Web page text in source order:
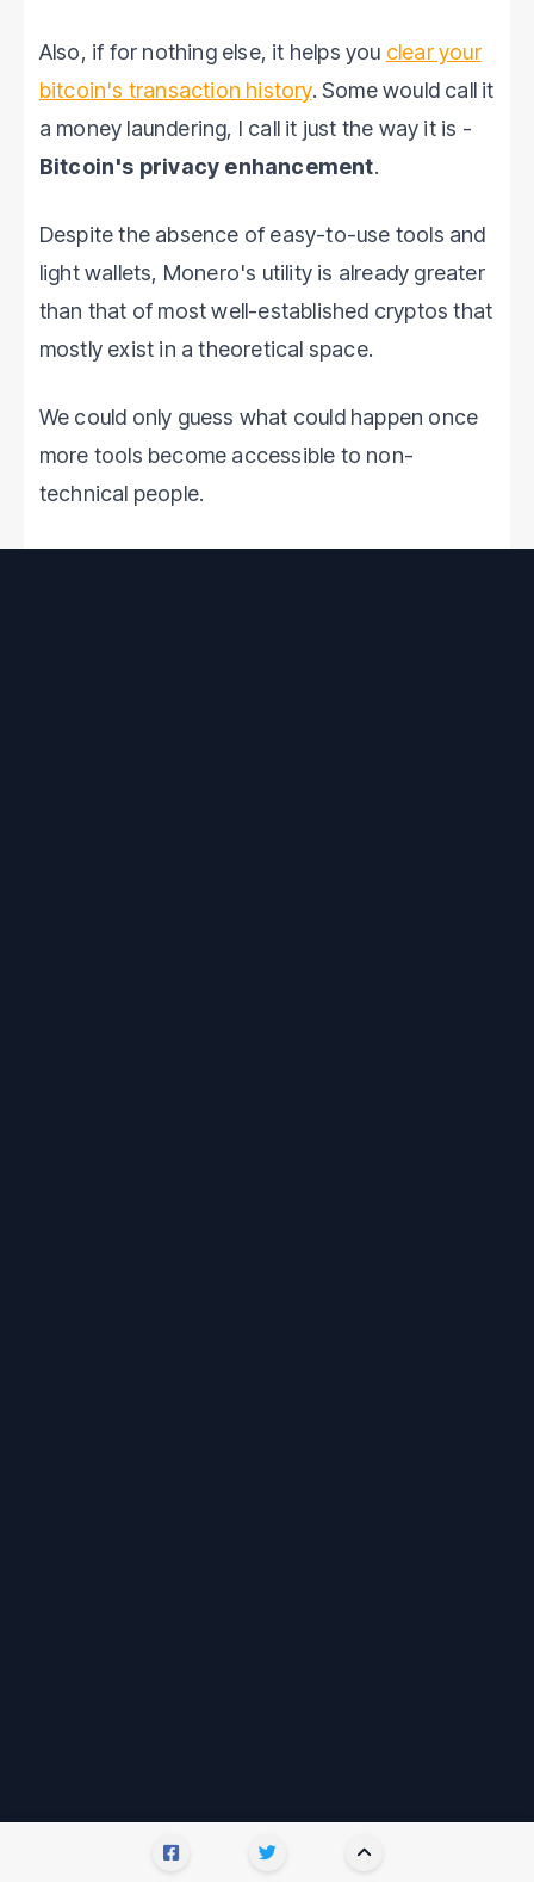
Also, if for nothing else, it helps you clear your
bitcoin's transaction history. Some would call it
a money laundering, I call it just the way it is -
Bitcoin's privacy enhancement.
Despite the absence of easy-to-use tools and
light wallets, Monero's utility is already greater
than that of most well-established cryptos that
mostly exist in a theoretical space.
We could only guess what could happen once
more tools become accessible to non-
technical people.